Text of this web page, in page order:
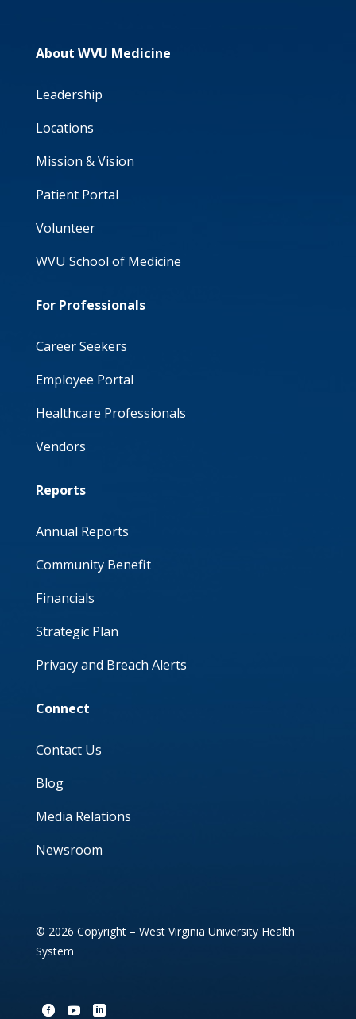
About WVU Medicine
Leadership
Locations
Mission & Vision
Patient Portal
Volunteer
WVU School of Medicine
For Professionals
Career Seekers
Employee Portal
Healthcare Professionals
Vendors
Reports
Annual Reports
Community Benefit
Financials
Strategic Plan
Privacy and Breach Alerts
Connect
Contact Us
Blog
Media Relations
Newsroom
© 2026 Copyright – West Virginia University Health
System